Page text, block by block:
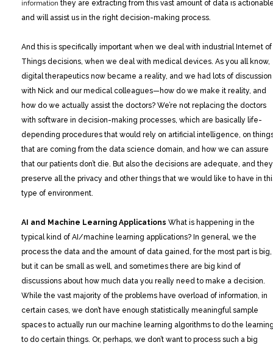
information they are extracting from this vast amount of data is
and will assist us in the right decision-making process.
And this is specifically important when we deal with industrial Internet of
Things decisions, when we deal with medical devices. As you all know,
digital therapeutics now became a reality, and we had lots of discussion
with Nick and our medical colleagues—how do we make it reality, and
how do we actually assist the doctors? We’re not replacing the doctors
with software in decision-making processes, which are basically life-
depending procedures that would rely on artificial intelligence, on
that are coming from the data science domain, and how we can assure
that our patients don’t die. But also the decisions are adequate, and they
preserve all the privacy and other things that we would like to have in
type of environment.
AI and Machine Learning Applications What is happening in the
typical kind of AI/machine learning applications? In general, we the
process the data and the amount of data gained, for the most part is big,
but it can be small as well, and sometimes there are big kind of
discussions about how much data you really need to make a decision.
While the vast majority of the problems have overload of information, in
certain cases, we don’t have enough statistically meaningful sample
spaces to actually run our machine learning algorithms to do the
to do certain things. Or, perhaps, we don’t want to process such a big